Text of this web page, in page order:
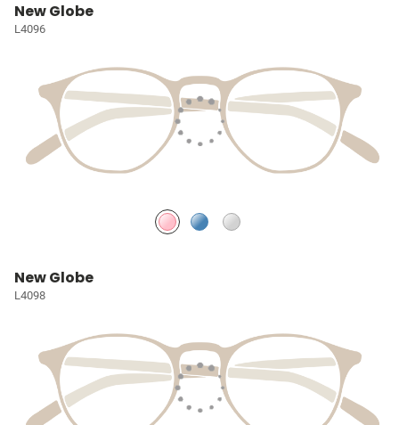
New Globe
L4096
New Globe
L4098